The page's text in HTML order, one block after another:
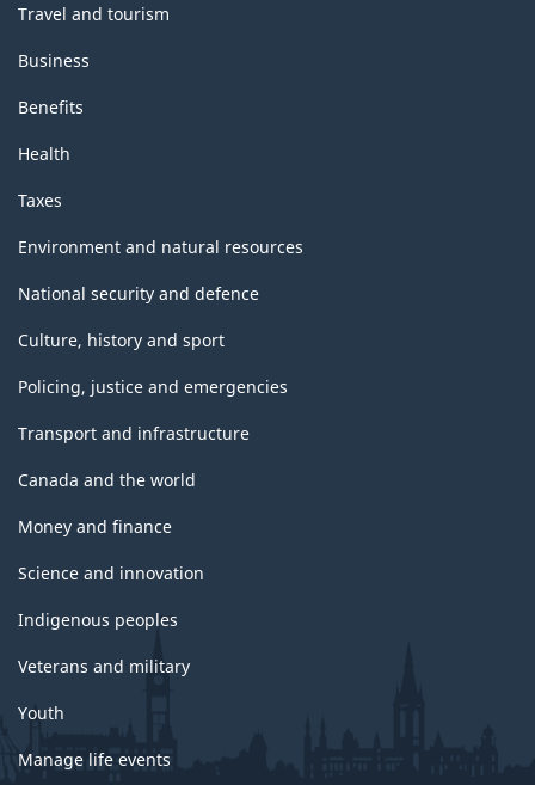
Travel and tourism
Business
Benefits
Health
Taxes
Environment and natural resources
National security and defence
Culture, history and sport
Policing, justice and emergencies
Transport and infrastructure
Canada and the world
Money and finance
Science and innovation
Indigenous peoples
Veterans and military
Youth
Manage life events